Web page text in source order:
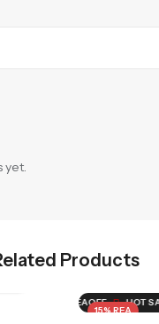
yet.
Products
15% REA
15% REAOFF HOT